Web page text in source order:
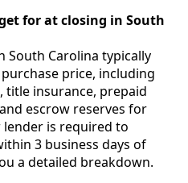
for at closing in South
South Carolina typically
price, including
title insurance, prepaid
escrow reserves for
lender is required to
3 business days of
a detailed breakdown.